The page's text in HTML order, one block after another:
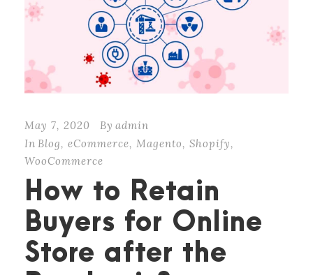
May 7, 2020 By admin
In Blog, eCommerce, Magento, Shopify,
WooCommerce
How to Retain
Buyers for Online
Store after the